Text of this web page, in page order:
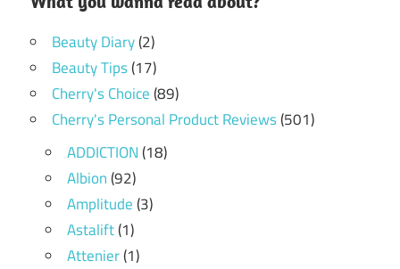
Beauty Diary(2)
Beauty Tips(17)
Cherry's Choice(89)
Cherry's Personal Product Reviews(501)
ADDICTION(18)
Albion(92)
Amplitude(3)
Astalift(1)
Attenier(1)